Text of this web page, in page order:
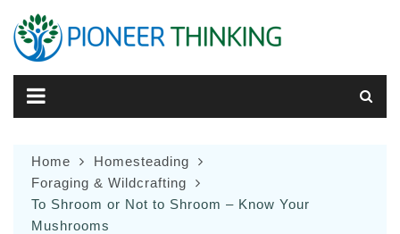
content
Home
Homesteading
Foraging & Wildcrafting
To Shroom or Not to Shroom – Know Your
Mushrooms